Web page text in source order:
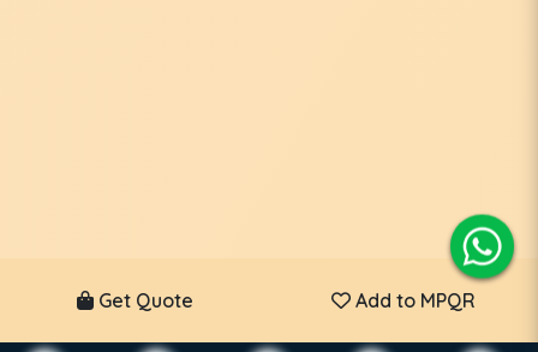
Get Quote Add to MPQR